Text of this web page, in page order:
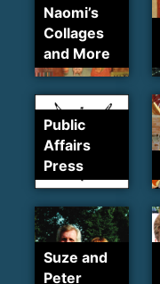
Naomi’s
Collages
and More
Public
Affairs
Press
Suze and
Peter